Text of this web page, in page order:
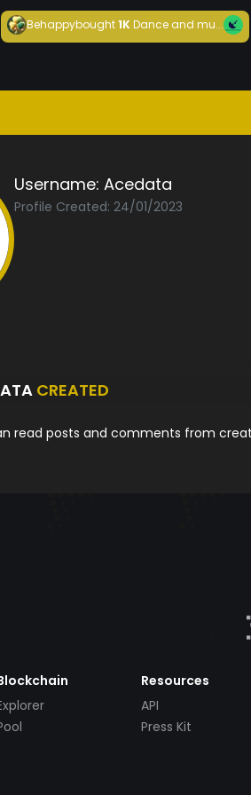
Behappybought1KDance and mu...
Username: Acedata
Profile Created: 24/01/2023
CREATED
read posts and comments from
Resources
API
Press Kit